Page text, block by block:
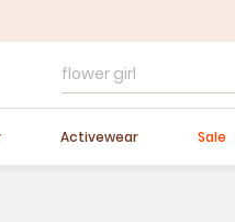
Activewear Sale